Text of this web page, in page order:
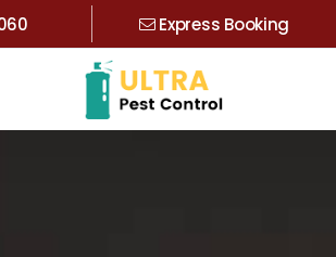
Express Booking